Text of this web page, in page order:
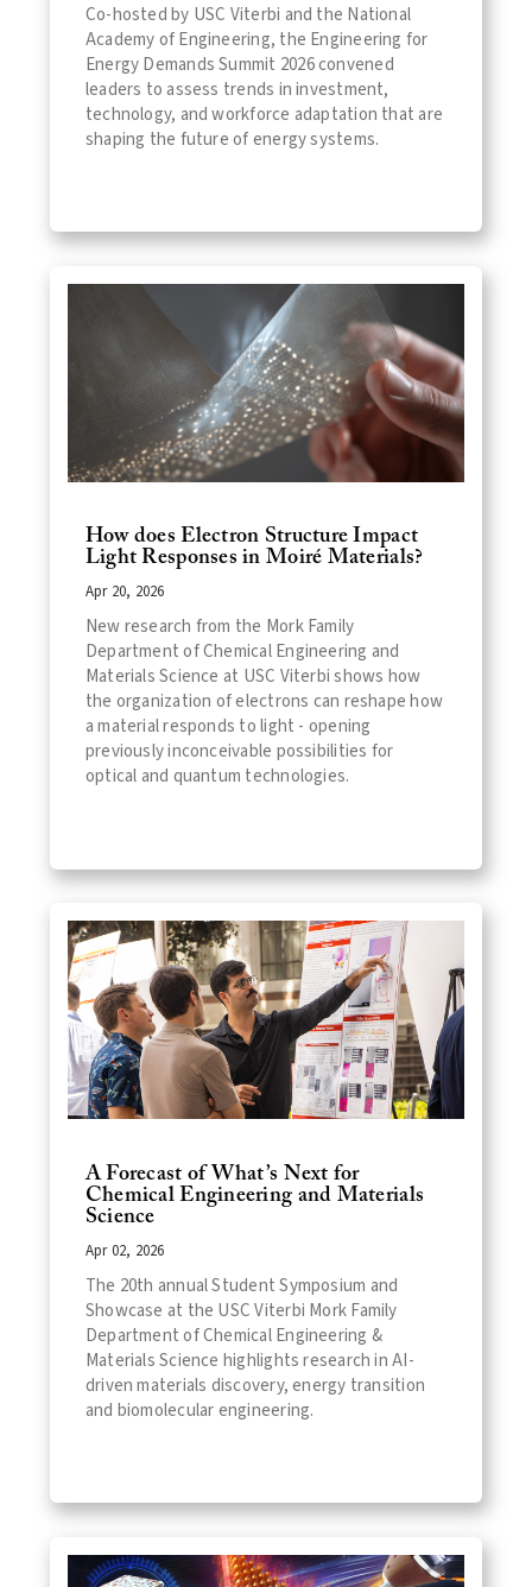
Co-hosted by USC Viterbi and the National
Academy of Engineering, the Engineering for
Energy Demands Summit 2026 convened
leaders to assess trends in investment,
technology, and workforce adaptation that are
shaping the future of energy systems.
How does Electron Structure Impact
Light Responses in Moiré Materials?
Apr 20, 2026
New research from the Mork Family
Department of Chemical Engineering and
Materials Science at USC Viterbi shows how
the organization of electrons can reshape how
a material responds to light - opening
previously inconceivable possibilities for
optical and quantum technologies.
A Forecast of What’s Next for
Chemical Engineering and Materials
Science
Apr 02, 2026
The 20th annual Student Symposium and
Showcase at the USC Viterbi Mork Family
Department of Chemical Engineering &
Materials Science highlights research in AI-
driven materials discovery, energy transition
and biomolecular engineering.